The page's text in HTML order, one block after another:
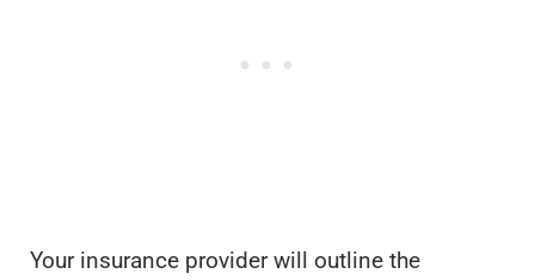
Your insurance provider will outline the